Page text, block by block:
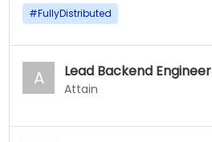
#FullyDistributed
A Lead Backend Engineer
Attain